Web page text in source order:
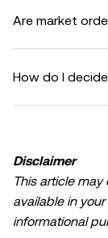
Are market
How do I
Disclaimer
This article
available in
informational